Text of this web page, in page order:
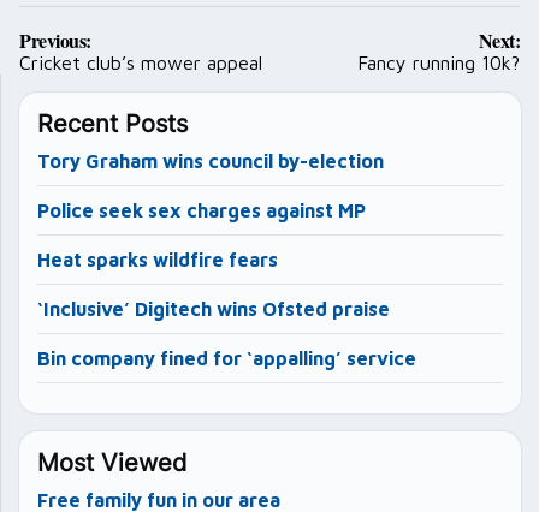
Post
navigation
Previous:
Cricket club’s mower appeal
Next:
Fancy running 10k?
Recent Posts
Tory Graham wins council by-election
Police seek sex charges against MP
Heat sparks wildfire fears
‘Inclusive’ Digitech wins Ofsted praise
Bin company fined for ‘appalling’ service
Most Viewed
Free family fun in our area